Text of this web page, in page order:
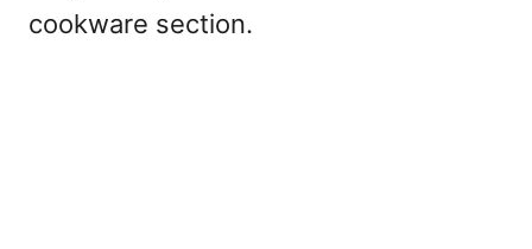
cookware section.